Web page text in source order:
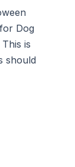
Dog
is
should